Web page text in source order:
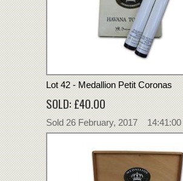
Lot 42 - Medallion Petit Coronas
SOLD: £40.00
Sold 26 February, 2017